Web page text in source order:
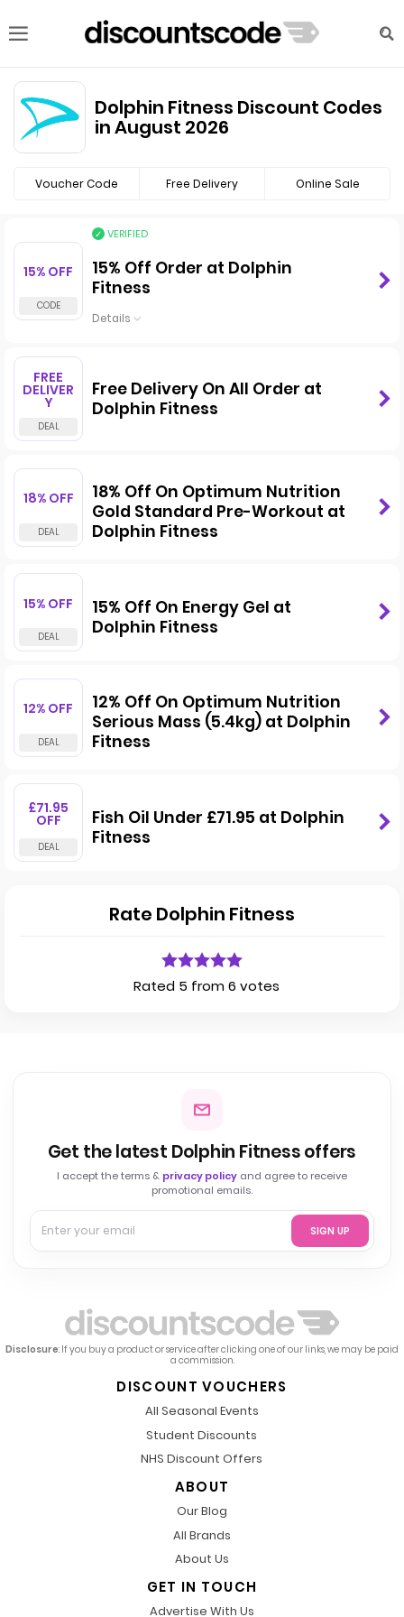
Dolphin Fitness Discount Codes
in August 2026
Voucher Code Free Delivery Online Sale
15% OFF
VERIFIED
15% Off Order at Dolphin
Fitness
Details
FREE
DELIVER
Y
Free Delivery On All Order at
Dolphin Fitness
18% OFF
18% Off On Optimum Nutrition
Gold Standard Pre-Workout at
Dolphin Fitness
15% OFF
15% Off On Energy Gel at
Dolphin Fitness
12% OFF
12% Off On Optimum Nutrition
Serious Mass (5.4kg) at Dolphin
Fitness
£71.95
OFF
Fish Oil Under £71.95 at Dolphin
Fitness
Rate Dolphin Fitness
Rated 5 from 6 votes
Get the latest Dolphin Fitness offers
I accept the terms & privacy policy and agree to receive
promotional emails.
SIGN UP
Disclosure: If you buy a product or service after clicking one of our links, we may be paid
a commission.
DISCOUNT VOUCHERS
All Seasonal Events
Student Discounts
NHS Discount Offers
ABOUT
Our Blog
All Brands
About Us
GET IN TOUCH
Advertise With Us